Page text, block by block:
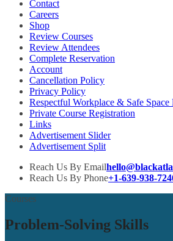
Contact
Careers
Shop
Review Courses
Review Attendees
Complete Reservation
Account
Cancellation Policy
Privacy Policy
Respectful Workplace & Safe Space
Private Course Registration
Links
Advertisement Slider
Advertisement Split
Reach Us By Email
Reach Us By Phone+1-639-938-
Courses
Problem-Solving Skills